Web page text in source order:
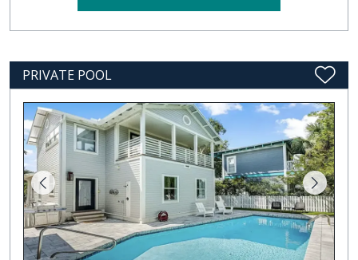
PRIVATE POOL